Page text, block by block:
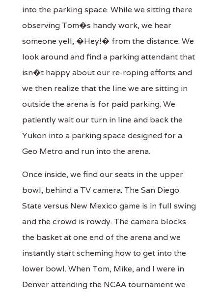
into the parking space. While we sitting there
observing Tom�s handy work, we hear
someone yell, �Hey!� from the distance. We
look around and find a parking attendant that
isn�t happy about our re-roping efforts and
we then realize that the line we are sitting in
outside the arena is for paid parking. We
patiently wait our turn in line and back the
Yukon into a parking space designed for a
Geo Metro and run into the arena.
Once inside, we find our seats in the upper
bowl, behind a TV camera. The San Diego
State versus New Mexico game is in full swing
and the crowd is rowdy. The camera blocks
the basket at one end of the arena and we
instantly start scheming how to get into the
lower bowl. When Tom, Mike, and I were in
Denver attending the NCAA tournament we